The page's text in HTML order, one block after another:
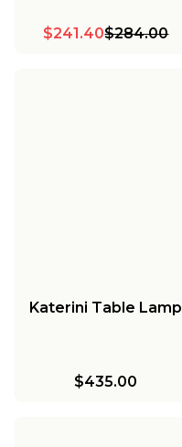
$241.40$284.00
Katerini Table Lamp
$435.00